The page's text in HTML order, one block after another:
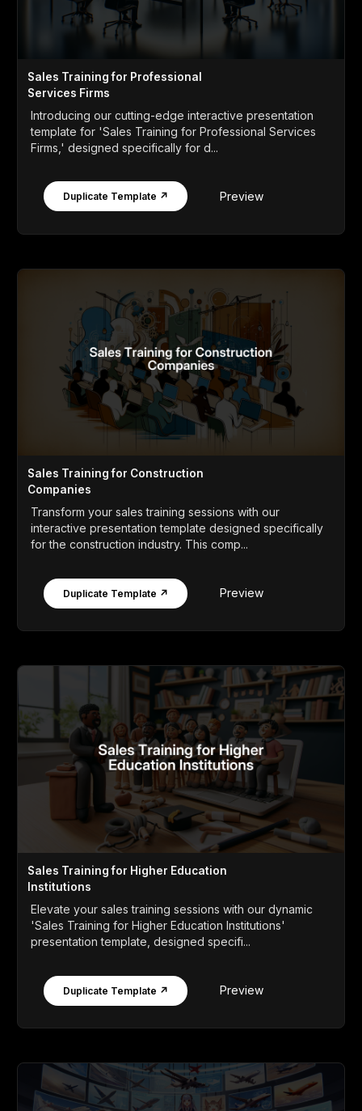
Sales Training for Professional
Services Firms
Introducing our cutting-edge interactive presentation
template for 'Sales Training for Professional Services
Firms,' designed specifically for d...
Duplicate Template ↗ Preview
Sales Training for Construction
Companies
Transform your sales training sessions with our
interactive presentation template designed specifically
for the construction industry. This comp...
Duplicate Template ↗ Preview
Sales Training for Higher Education
Institutions
Elevate your sales training sessions with our dynamic
'Sales Training for Higher Education Institutions'
presentation template, designed specifi...
Duplicate Template ↗ Preview